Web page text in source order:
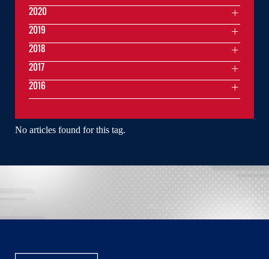
No articles found for this tag.
2020
2019
2018
2017
2016